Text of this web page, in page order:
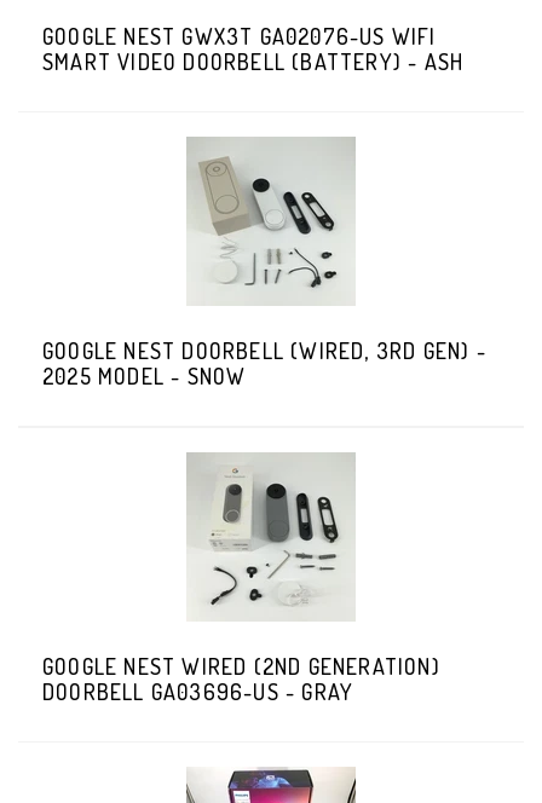
GOOGLE NEST GWX3T GA02076-US WIFI
SMART VIDEO DOORBELL (BATTERY) - ASH
GOOGLE NEST DOORBELL (WIRED, 3RD GEN) -
2025 MODEL - SNOW
GOOGLE NEST WIRED (2ND GENERATION)
DOORBELL GA03696-US - GRAY